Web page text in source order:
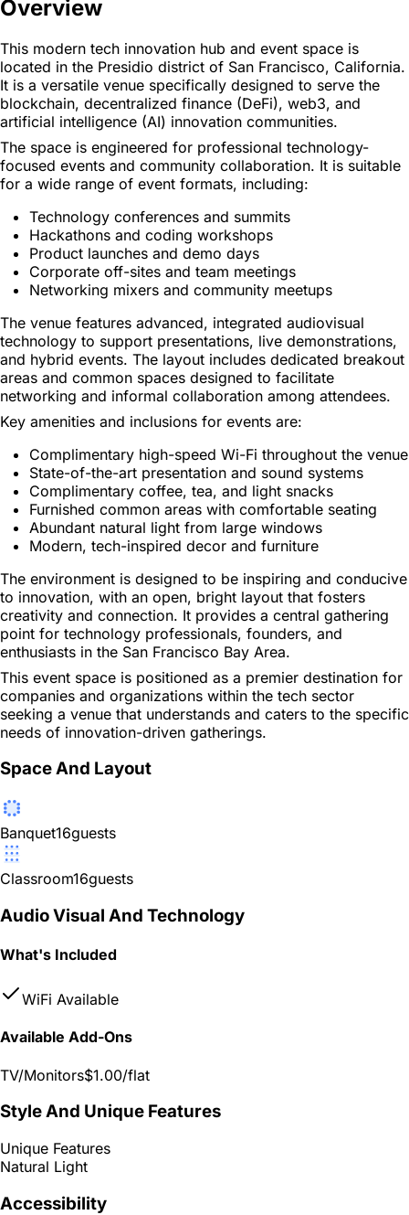
Overview
This modern tech innovation hub and event space is
located in the Presidio district of San Francisco, California.
It is a versatile venue specifically designed to serve the
blockchain, decentralized finance (DeFi), web3, and
artificial intelligence (AI) innovation communities.
The space is engineered for professional technology-
focused events and community collaboration. It is suitable
for a wide range of event formats, including:
Technology conferences and summits
Hackathons and coding workshops
Product launches and demo days
Corporate off-sites and team meetings
Networking mixers and community meetups
The venue features advanced, integrated audiovisual
technology to support presentations, live demonstrations,
and hybrid events. The layout includes dedicated breakout
areas and common spaces designed to facilitate
networking and informal collaboration among attendees.
Key amenities and inclusions for events are:
Complimentary high-speed Wi-Fi throughout the venue
State-of-the-art presentation and sound systems
Complimentary coffee, tea, and light snacks
Furnished common areas with comfortable seating
Abundant natural light from large windows
Modern, tech-inspired decor and furniture
The environment is designed to be inspiring and conducive
to innovation, with an open, bright layout that fosters
creativity and connection. It provides a central gathering
point for technology professionals, founders, and
enthusiasts in the San Francisco Bay Area.
This event space is positioned as a premier destination for
companies and organizations within the tech sector
seeking a venue that understands and caters to the specific
needs of innovation-driven gatherings.
Space And Layout
Banquet16guests
Classroom16guests
Audio Visual And Technology
What's Included
WiFi Available
Available Add-Ons
TV/Monitors$1.00/flat
Style And Unique Features
Unique Features
Natural Light
Accessibility